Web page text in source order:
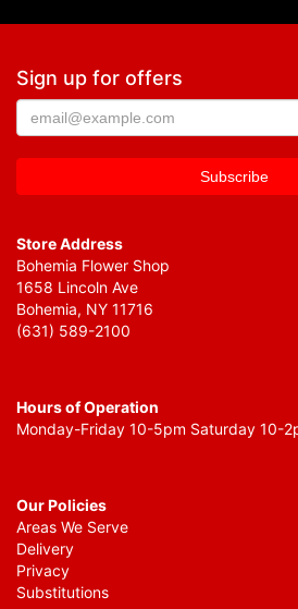
Sign up for offers
Store Address
Bohemia Flower Shop
1658 Lincoln Ave
Bohemia, NY 11716
(631) 589-2100
Hours of Operation
Monday-Friday 10-5pm Saturday 10-
Our Policies
Areas We Serve
Delivery
Privacy
Substitutions